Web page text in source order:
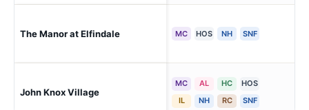
The Manor at Elfindale MC HOS NH SNF
John Knox Village
MC AL HC
HOS
IL
NH RC SNF